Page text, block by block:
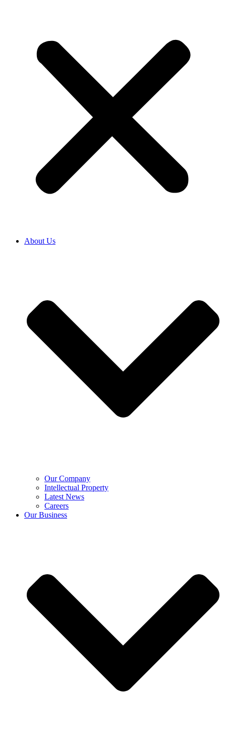
About Us
Our Company
Intellectual Property
Latest News
Careers
Our Business